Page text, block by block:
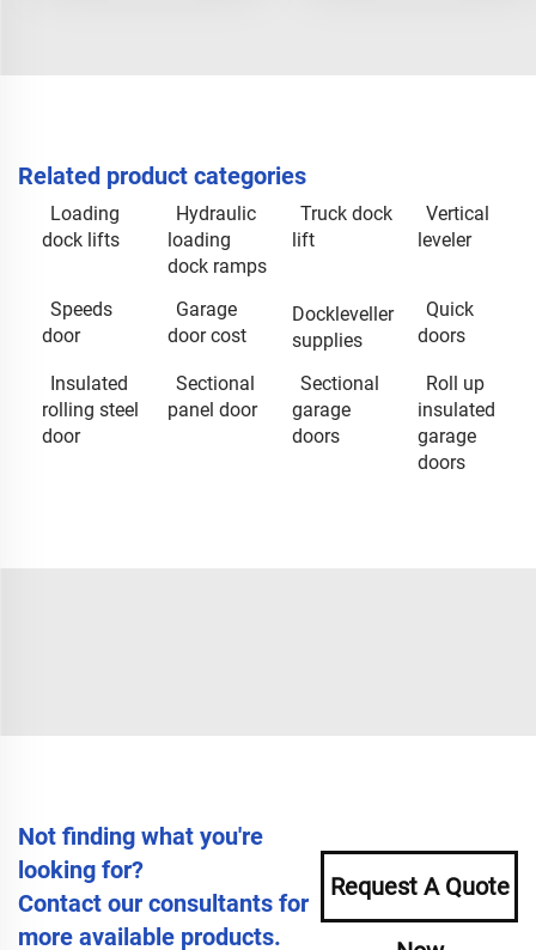
Related product categories
Loading
dock lifts
Hydraulic
loading
dock ramps
Truck dock
lift
Vertical
leveler
Speeds
door
Garage
door cost
Dockleveller
supplies
Quick
doors
Insulated
rolling steel
door
Sectional
panel door
Sectional
garage
doors
Roll up
insulated
garage
doors
Not finding what you're
looking for?
Contact our consultants for
more available products.
Request A Quote